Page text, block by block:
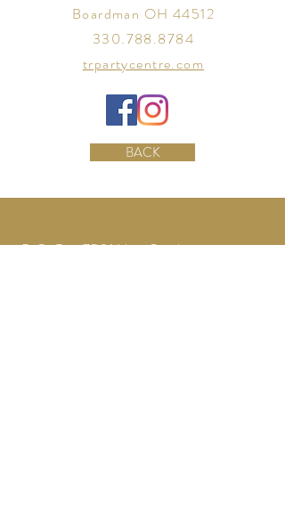
Boardman OH 44512
330.788.8784
trpartycentre.com
BACK
P.O. Box 7531 New Castle,